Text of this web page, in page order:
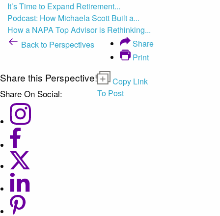
It’s Time to Expand Retirement...
Podcast: How Michaela Scott Built a...
How a NAPA Top Advisor is Rethinking...
Back to Perspectives
Share
Print
Share this Perspective!
Share On Social:
Copy Link
To Post